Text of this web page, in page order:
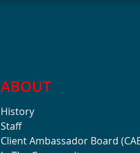
ABOUT
History
Staff
Client Ambassador Board